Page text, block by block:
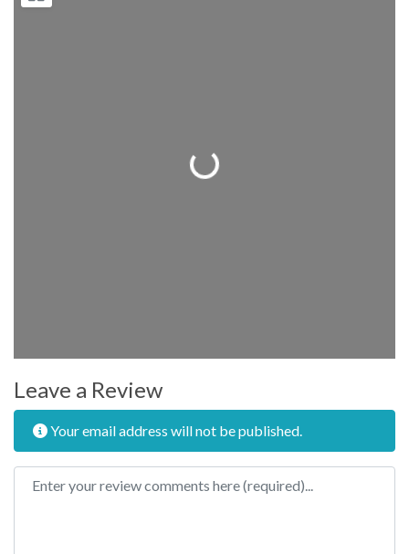
Loading...
Leave a Review
Your email address will not be published.
Review text